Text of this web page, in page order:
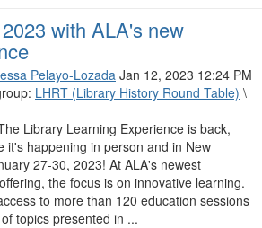
with ALA's new
Pelayo-LozadaJan 12, 2023 12:24 PM
LHRT (Library History Round Table) \
Library Learning Experience is back,
it's happening in person and in New
27-30, 2023! At ALA's newest
the focus is on innovative learning.
to more than 120 education sessions
topics presented in ...